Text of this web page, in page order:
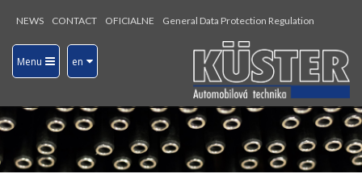
NEWS CONTACT OFICIALNE General Data Protection Regulation
Menu en